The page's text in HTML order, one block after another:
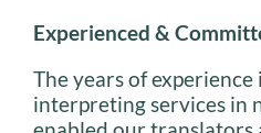
Experienced &
The years of
interpreting services in